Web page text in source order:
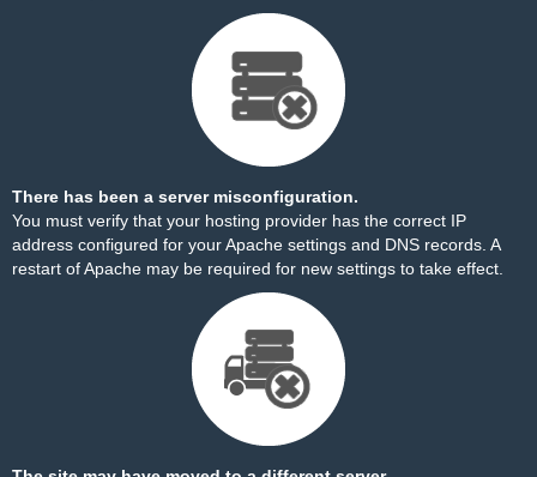
There has been a server misconfiguration.
You must verify that your hosting provider has the correct IP
address configured for your Apache settings and DNS records. A
restart of Apache may be required for new settings to take effect.